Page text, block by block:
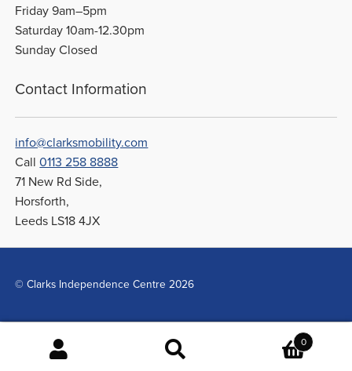
Friday 9am–5pm
Saturday 10am-12.30pm
Sunday Closed
Contact Information
info@clarksmobility.com
Call0113 258 8888
71 New Rd Side,
Horsforth,
Leeds LS18 4JX
© Clarks Independence Centre 2026
0